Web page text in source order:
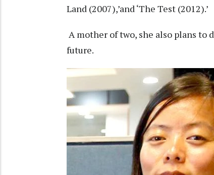
Land (2007),’and ‘The Test (2012).’
A mother of two, she also plans
future.